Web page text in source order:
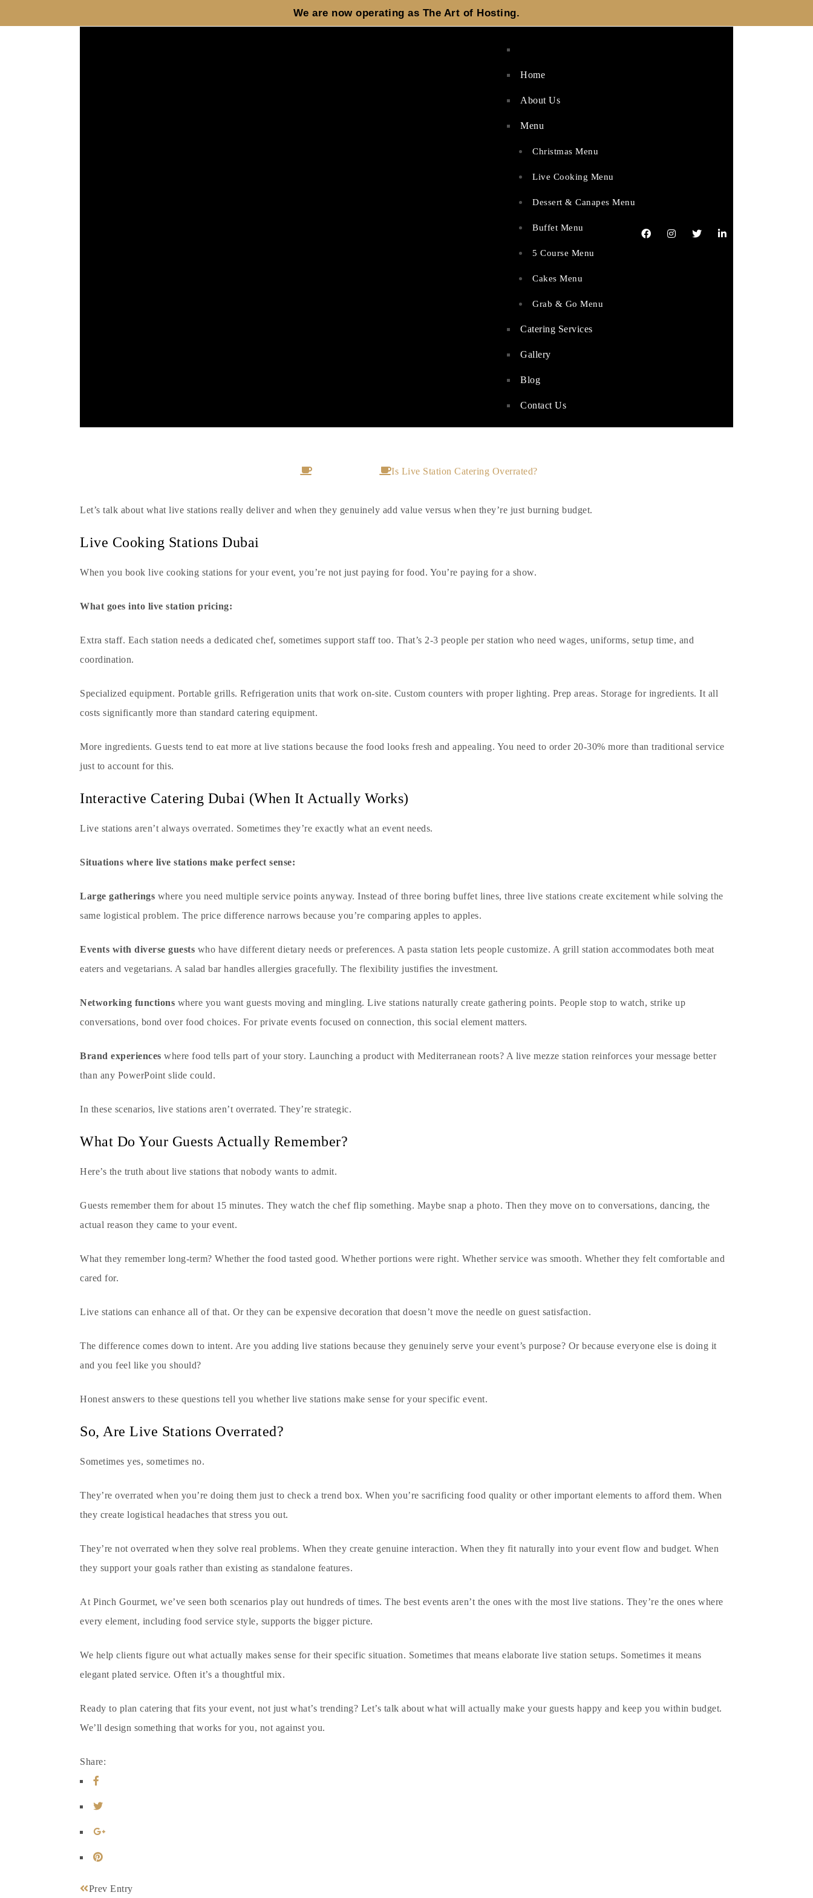
We are now operating as The Art of Hosting.
Home
About Us
Menu
Christmas Menu
Live Cooking Menu
Dessert & Canapes Menu
Buffet Menu
5 Course Menu
Cakes Menu
Grab & Go Menu
Catering Services
Gallery
Blog
Contact Us
Is Live Station Catering Overrated?
Let’s talk about what live stations really deliver and when they genuinely add value versus when they’re just burning budget.
Live Cooking Stations Dubai
When you book live cooking stations for your event, you’re not just paying for food. You’re paying for a show.
What goes into live station pricing:
Extra staff. Each station needs a dedicated chef, sometimes support staff too. That’s 2-3 people per station who need wages, uniforms, setup time, and
coordination.
Specialized equipment. Portable grills. Refrigeration units that work on-site. Custom counters with proper lighting. Prep areas. Storage for ingredients. It all
costs significantly more than standard catering equipment.
More ingredients. Guests tend to eat more at live stations because the food looks fresh and appealing. You need to order 20-30% more than traditional service
just to account for this.
Interactive Catering Dubai (When It Actually Works)
Live stations aren’t always overrated. Sometimes they’re exactly what an event needs.
Situations where live stations make perfect sense:
Large gatherings where you need multiple service points anyway. Instead of three boring buffet lines, three live stations create excitement while solving the
same logistical problem. The price difference narrows because you’re comparing apples to apples.
Events with diverse guests who have different dietary needs or preferences. A pasta station lets people customize. A grill station accommodates both meat
eaters and vegetarians. A salad bar handles allergies gracefully. The flexibility justifies the investment.
Networking functions where you want guests moving and mingling. Live stations naturally create gathering points. People stop to watch, strike up
conversations, bond over food choices. For private events focused on connection, this social element matters.
Brand experiences where food tells part of your story. Launching a product with Mediterranean roots? A live mezze station reinforces your message better
than any PowerPoint slide could.
In these scenarios, live stations aren’t overrated. They’re strategic.
What Do Your Guests Actually Remember?
Here’s the truth about live stations that nobody wants to admit.
Guests remember them for about 15 minutes. They watch the chef flip something. Maybe snap a photo. Then they move on to conversations, dancing, the
actual reason they came to your event.
What they remember long-term? Whether the food tasted good. Whether portions were right. Whether service was smooth. Whether they felt comfortable and
cared for.
Live stations can enhance all of that. Or they can be expensive decoration that doesn’t move the needle on guest satisfaction.
The difference comes down to intent. Are you adding live stations because they genuinely serve your event’s purpose? Or because everyone else is doing it
and you feel like you should?
Honest answers to these questions tell you whether live stations make sense for your specific event.
So, Are Live Stations Overrated?
Sometimes yes, sometimes no.
They’re overrated when you’re doing them just to check a trend box. When you’re sacrificing food quality or other important elements to afford them. When
they create logistical headaches that stress you out.
They’re not overrated when they solve real problems. When they create genuine interaction. When they fit naturally into your event flow and budget. When
they support your goals rather than existing as standalone features.
At Pinch Gourmet, we’ve seen both scenarios play out hundreds of times. The best events aren’t the ones with the most live stations. They’re the ones where
every element, including food service style, supports the bigger picture.
We help clients figure out what actually makes sense for their specific situation. Sometimes that means elaborate live station setups. Sometimes it means
elegant plated service. Often it’s a thoughtful mix.
Ready to plan catering that fits your event, not just what’s trending? Let’s talk about what will actually make your guests happy and keep you within budget.
We’ll design something that works for you, not against you.
Share:
Prev Entry